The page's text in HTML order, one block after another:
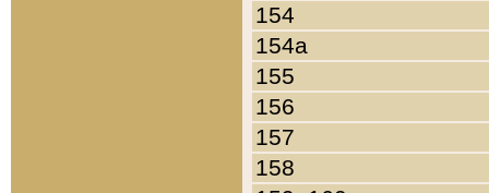
154
154a
155
156
157
158